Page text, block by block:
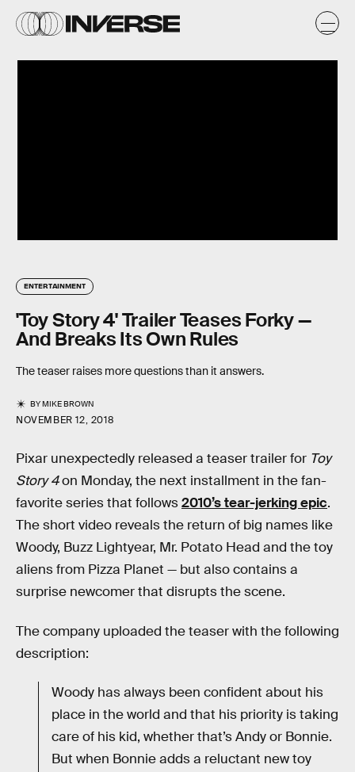
ENTERTAINMENT
'Toy Story 4' Trailer Teases Forky —
And Breaks Its Own Rules
The teaser raises more questions than it answers.
BYMIKE BROWN
NOVEMBER 12, 2018
Pixar unexpectedly released a teaser trailer for Toy
Story 4on Monday, the next installment in the fan-
favorite series that follows2010’s tear-jerking epic.
The short video reveals the return of big names like
Woody, Buzz Lightyear, Mr. Potato Head and the toy
aliens from Pizza Planet — but also contains a
surprise newcomer that disrupts the scene.
The company uploaded the teaser with the following
description:
Woody has always been confident about his
place in the world and that his priority is taking
care of his kid, whether that’s Andy or Bonnie.
But when Bonnie adds a reluctant new toy